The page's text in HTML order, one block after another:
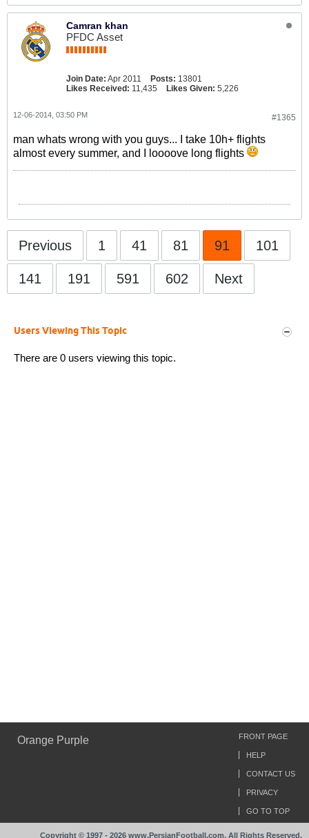
Camran khan
PFDC Asset
Join Date: Apr 2011 Posts: 13801
Likes Received: 11,435 Likes Given: 5,226
#1365
12-06-2014, 03:50 PM
man whats wrong with you guys... I take 10h+ flights
almost every summer, and I loooove long flights
Previous 1 41 81 91 101
141 191 591 602 Next
Users Viewing This Topic
There are 0 users viewing this topic.
Orange Purple FRONT PAGE
HELP
CONTACT US
PRIVACY
GO TO TOP
Copyright © 1997 - 2026 www.PersianFootball.com. All Rights Reserved.